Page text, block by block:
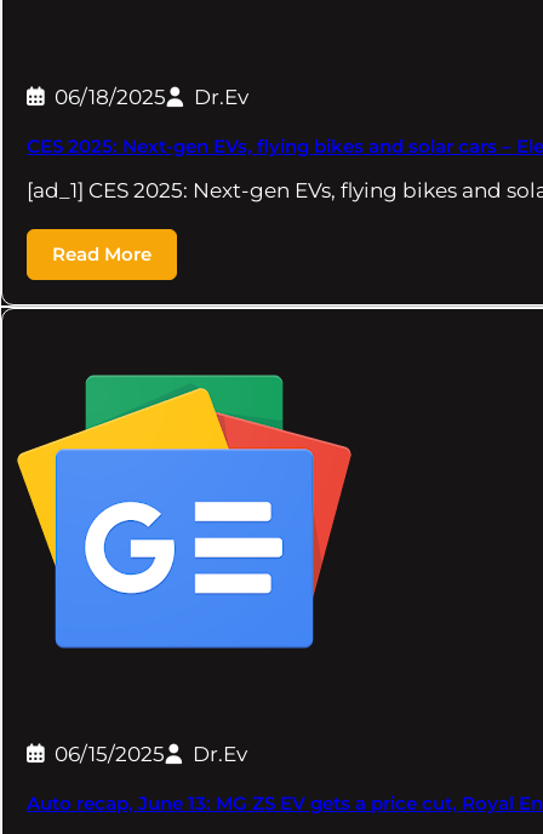
06/18/2025 Dr.Ev
CES 2025: Next-gen EVs, flying bikes and solar cars –
[ad_1] CES 2025: Next-gen EVs, flying bikes and
Read More
06/15/2025 Dr.Ev
Auto recap, June 13: MG ZS EV gets a price cut, Royal